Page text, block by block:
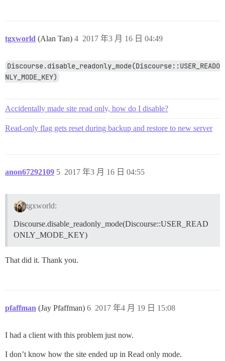
tgxworld (Alan Tan) 2017 年3 月 16 日 04:49
4
Discourse.disable_readonly_mode(Discourse::USER_READO
NLY_MODE_KEY)
Accidentally made site read only, how do I disable?
Read-only flag gets reset during backup and restore to new server
anon67292109 2017 年3 月 16 日 04:55
5
tgxworld:
Discourse.disable_readonly_mode(Discourse::USER_READ
ONLY_MODE_KEY)
That did it. Thank you.
pfaffman (Jay Pfaffman) 2017 年4 月 19 日 15:08
6
I had a client with this problem just now.
I don’t know how the site ended up in Read only mode.